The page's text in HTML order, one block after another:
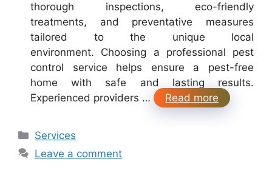
thorough inspections, eco-friendly
treatments, and preventative measures
tailored to the unique local
environment. Choosing a professional pest
control service helps ensure a pest-free
home with safe and lasting results.
Experienced providers …
Read more
Categories
Services
Leave a comment